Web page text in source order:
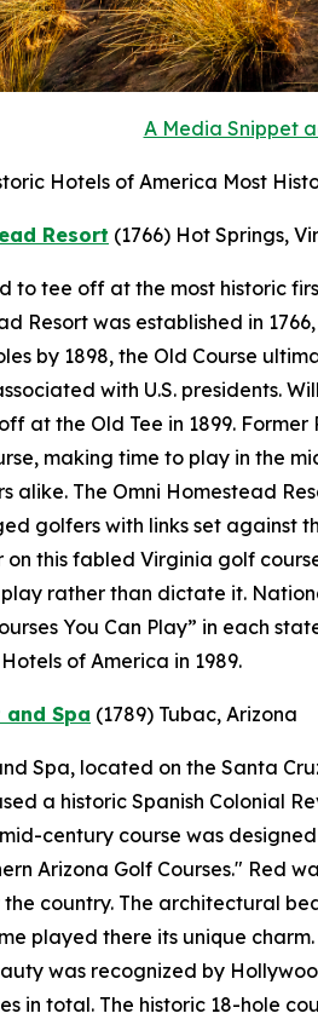
A Media Snippet
Hotels of America Most
Resort (1766) Hot Springs,
to tee off at the most historic
Resort was established in
by 1898, the Old Course
with U.S. presidents.
at the Old Tee in 1899.
making time to play in the
alike. The Omni Homestead
golfers with links set against
this fabled Virginia golf
rather than dictate it.
You Can Play” in each
of America in 1989.
and Spa (1789) Tubac, Arizona
Spa, located on the Santa
a historic Spanish Colonial
century course was
Arizona Golf Courses." Red
country. The architectural
played there its unique
was recognized by
in total. The historic 18-hole